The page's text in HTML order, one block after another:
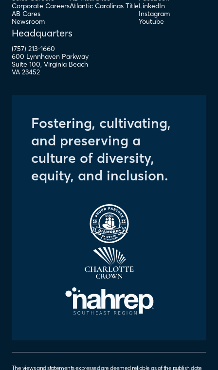
Corporate Careers
AB Cares
Newsroom
Atlantic Carolinas TitleLinkedIn
Instagram
Youtube
Headquarters
(757) 213-1660
600 Lynnhaven Parkway
Suite 100, Virginia Beach
VA 23452
Fostering, cultivating,
and preserving a
culture of diversity,
equity, and inclusion.
The views and statements expressed are deemed reliable as of the publish date